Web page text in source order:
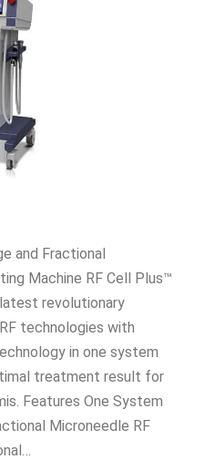
and Fractional
Machine RF Cell Plus™
revolutionary
technologies with
in one system
treatment result for
Features One System
Microneedle RF